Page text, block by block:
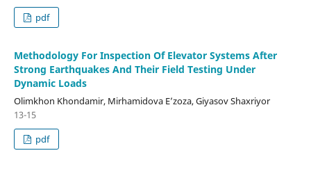
pdf
Methodology For Inspection Of Elevator Systems After
Strong Earthquakes And Their Field Testing Under
Dynamic Loads
Olimkhon Khondamir, Mirhamidova E’zoza, Giyasov Shaxriyor
13-15
pdf